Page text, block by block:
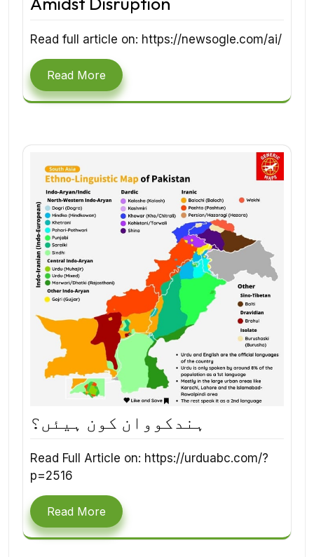
Read full article on: https://newsogle.com/ai/
Read More
ہندکووان کون ہیئں؟
Read Full Article on: https://urduabc.com/?
p=2516
Read More